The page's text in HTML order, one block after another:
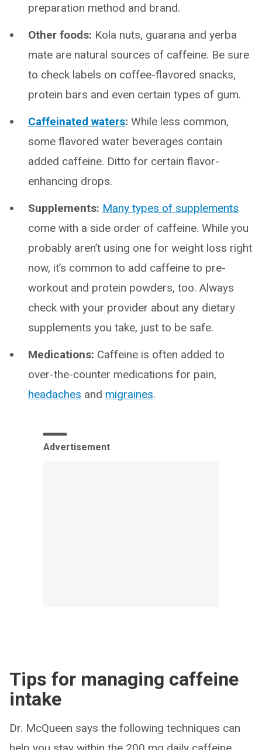
preparation method and brand.
Other foods: Kola nuts, guarana and yerba
mate are natural sources of caffeine. Be sure
to check labels on coffee-flavored snacks,
protein bars and even certain types of gum.
Caffeinated waters: While less common,
some flavored water beverages contain
added caffeine. Ditto for certain flavor-
enhancing drops.
Supplements: Many types of supplements
come with a side order of caffeine. While you
probably aren’t using one for weight loss right
now, it’s common to add caffeine to pre-
workout and protein powders, too. Always
check with your provider about any dietary
supplements you take, just to be safe.
Medications: Caffeine is often added to
over-the-counter medications for pain,
headaches and migraines.
Advertisement
Tips for managing caffeine
intake
Dr. McQueen says the following techniques can